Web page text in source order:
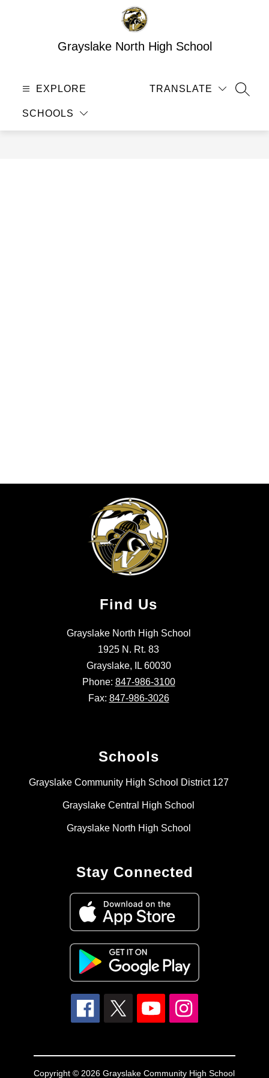
Grayslake North High School
EXPLORE
SCHOOLS
TRANSLATE
Find Us
Grayslake North High School
1925 N. Rt. 83
Grayslake, IL 60030
Phone: 847-986-3100
Fax: 847-986-3026
Schools
Grayslake Community High School District 127
Grayslake Central High School
Grayslake North High School
Stay Connected
Copyright © 2026 Grayslake Community High School